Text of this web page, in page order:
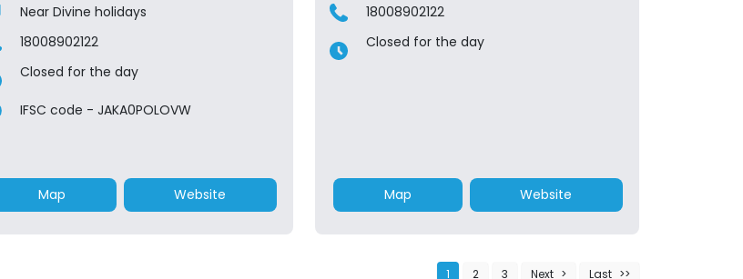
Near Divine holidays
18008902122
Closed for the day
IFSC code - JAKA0POLOVW
Map Website
18008902122
Closed for the day
Map Website
1 2 3 Next Last